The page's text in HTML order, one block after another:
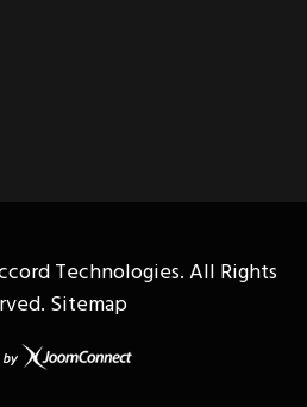
Technologies. All Rights
Sitemap